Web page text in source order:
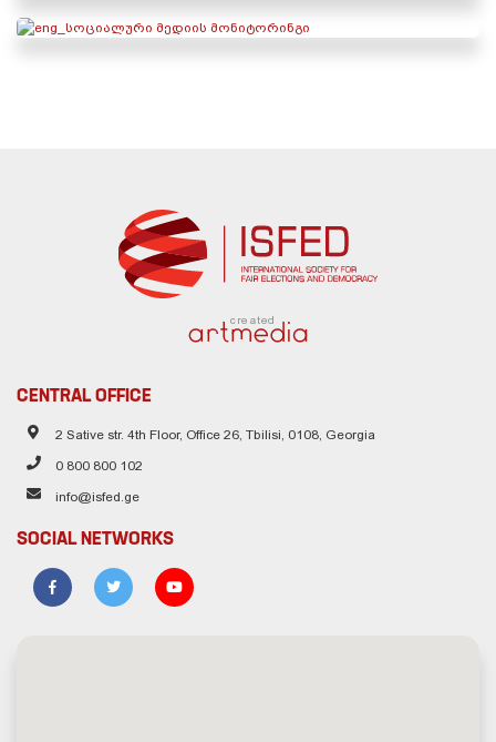
created
CENTRAL OFFICE
2 Sative str. 4th Floor, Office 26, Tbilisi, 0108, Georgia
0 800 800 102
info@isfed.ge
SOCIAL NETWORKS